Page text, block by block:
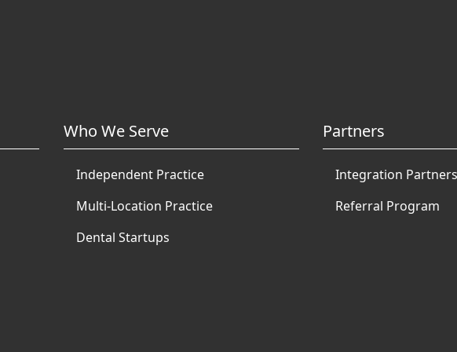
Who We Serve
Independent Practice
Multi-Location Practice
Dental Startups
Partners
Integration Partners
Referral Program